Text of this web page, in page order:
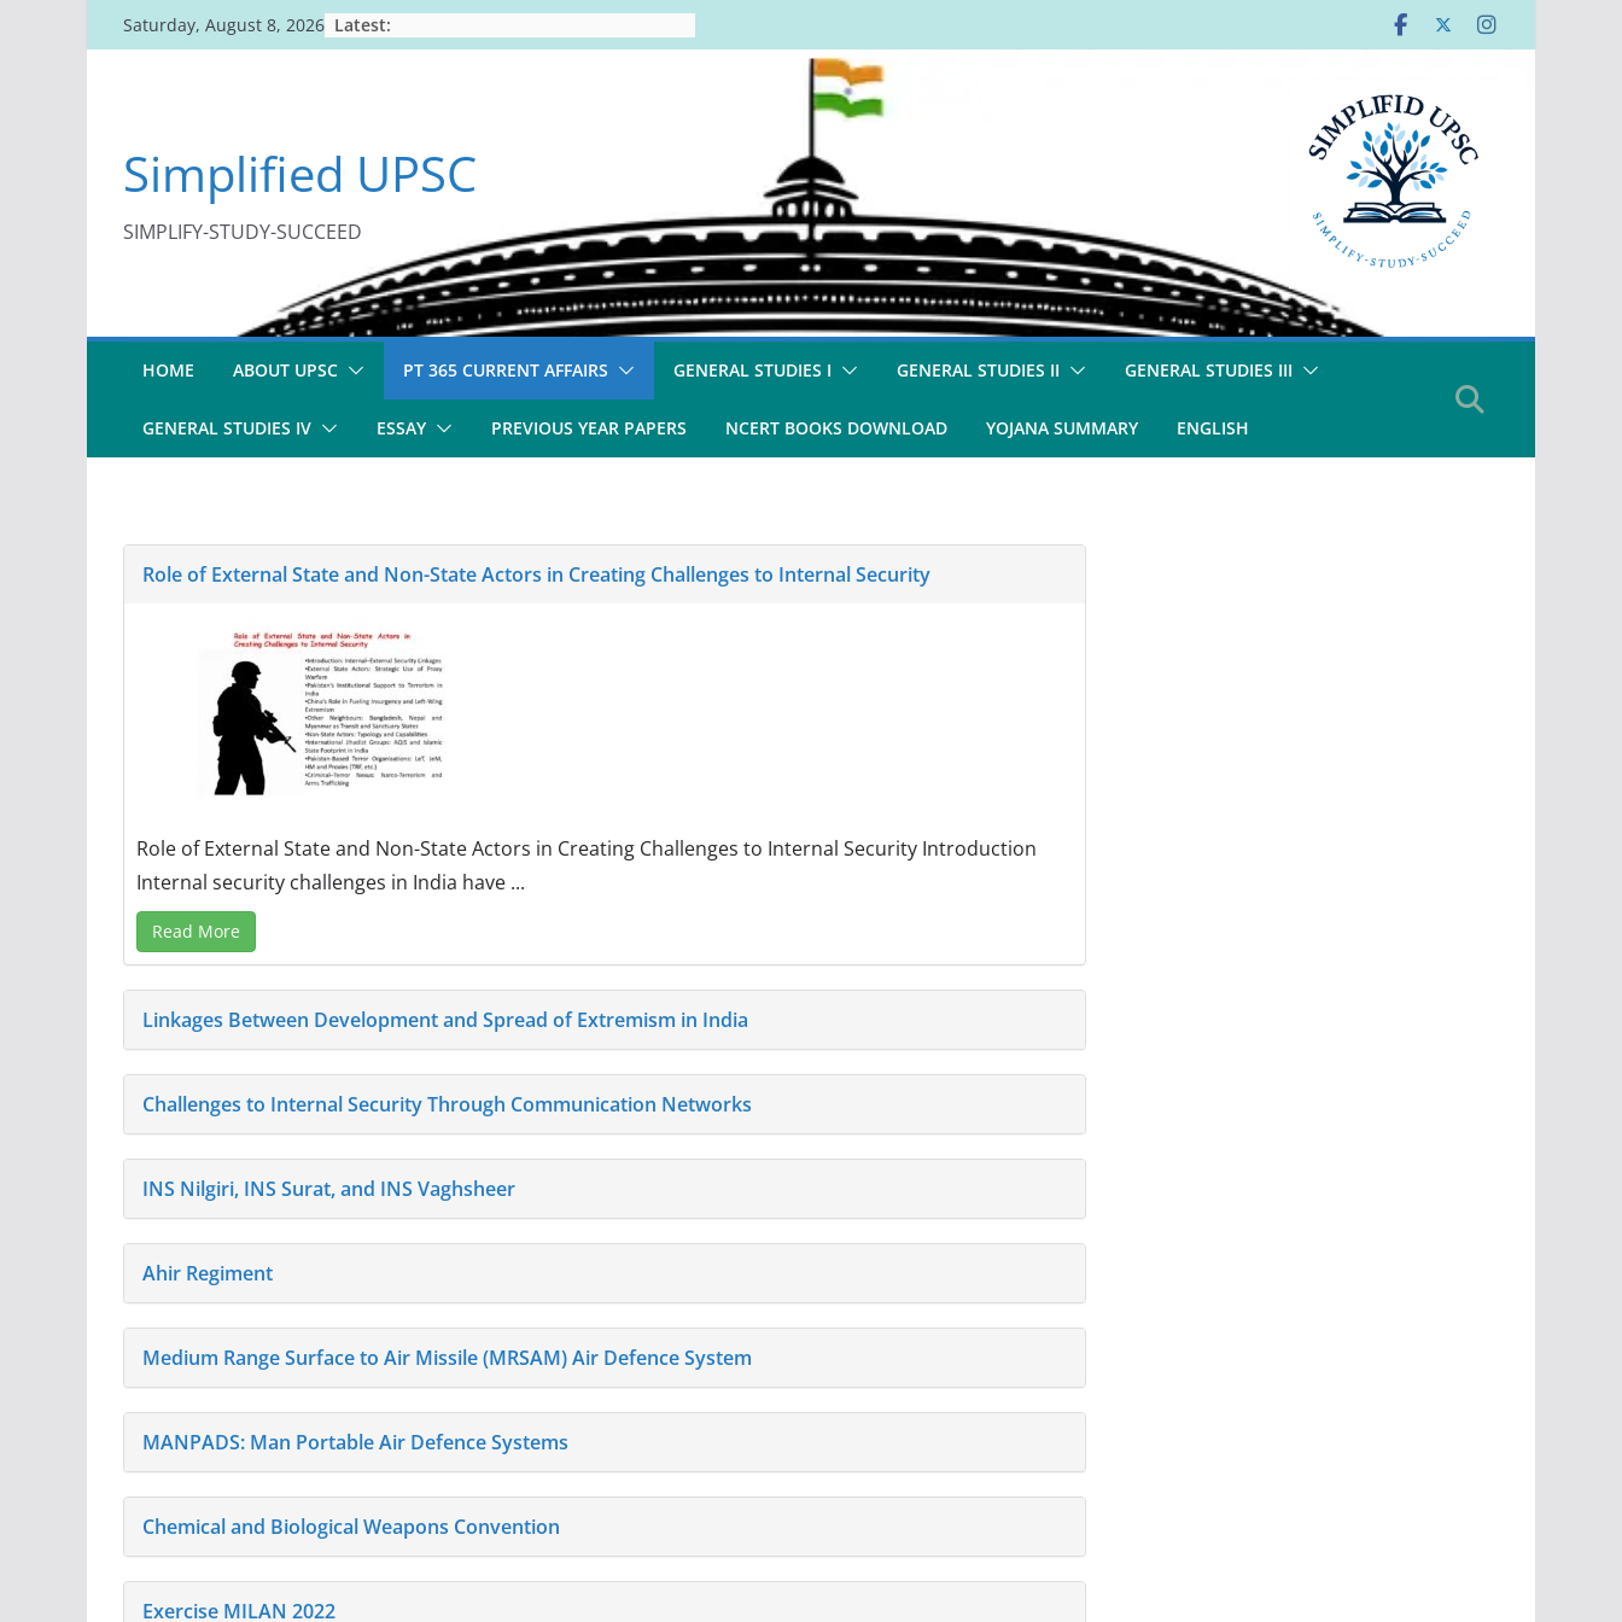
to
Saturday, August 8, 2026 Latest:
Simplified UPSC
SIMPLIFY-STUDY-SUCCEED
HOME ABOUT UPSC PT 365 CURRENT AFFAIRS GENERAL STUDIES I GENERAL STUDIES II GENERAL STUDIES III
GENERAL STUDIES IV ESSAY PREVIOUS YEAR PAPERS NCERT BOOKS DOWNLOAD YOJANA SUMMARY ENGLISH
Role of External State and Non-State Actors in Creating Challenges to Internal Security
Role of External State and Non-State Actors in Creating Challenges to Internal Security Introduction
Internal security challenges in India have ...
Read More
Linkages Between Development and Spread of Extremism in India
Challenges to Internal Security Through Communication Networks
INS Nilgiri, INS Surat, and INS Vaghsheer
Ahir Regiment
Medium Range Surface to Air Missile (MRSAM) Air Defence System
MANPADS: Man Portable Air Defence Systems
Chemical and Biological Weapons Convention
Exercise MILAN 2022